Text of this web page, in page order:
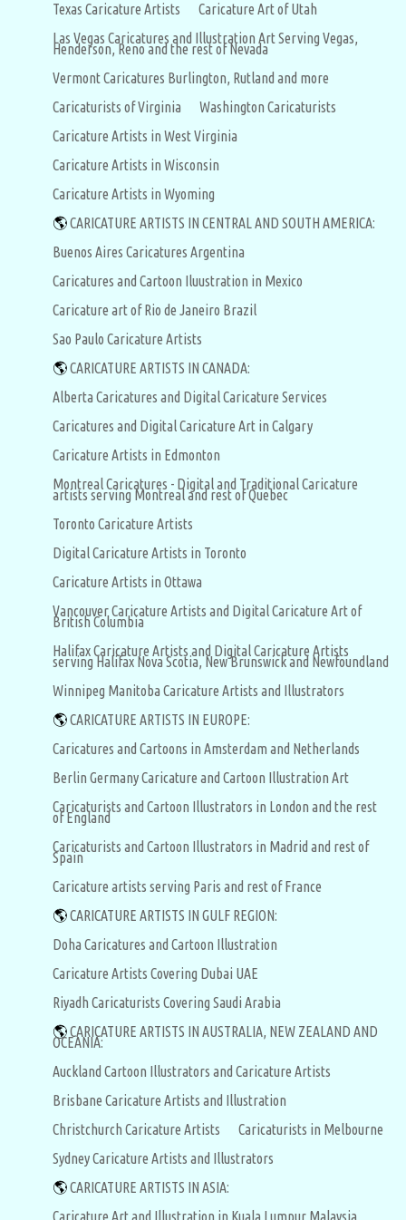
Texas Caricature Artists
Caricature Art of Utah
Las Vegas Caricatures and Illustration Art Serving Vegas,
Henderson, Reno and the rest of Nevada
Vermont Caricatures Burlington, Rutland and more
Caricaturists of Virginia
Washington Caricaturists
Caricature Artists in West Virginia
Caricature Artists in Wisconsin
Caricature Artists in Wyoming
🌎CARICATURE ARTISTS IN CENTRAL AND SOUTH AMERICA:
Buenos Aires Caricatures Argentina
Caricatures and Cartoon Iluustration in Mexico
Caricature art of Rio de Janeiro Brazil
Sao Paulo Caricature Artists
🌎CARICATURE ARTISTS IN CANADA:
Alberta Caricatures and Digital Caricature Services
Caricatures and Digital Caricature Art in Calgary
Caricature Artists in Edmonton
Montreal Caricatures - Digital and Traditional Caricature
artists serving Montreal and rest of Quebec
Toronto Caricature Artists
Digital Caricature Artists in Toronto
Caricature Artists in Ottawa
Vancouver Caricature Artists and Digital Caricature Art of
British Columbia
Halifax Caricature Artists and Digital Caricature Artists
serving Halifax Nova Scotia, New Brunswick and Newfoundland
Winnipeg Manitoba Caricature Artists and Illustrators
🌎CARICATURE ARTISTS IN EUROPE:
Caricatures and Cartoons in Amsterdam and Netherlands
Berlin Germany Caricature and Cartoon Illustration Art
Caricaturists and Cartoon Illustrators in London and the rest
of England
Caricaturists and Cartoon Illustrators in Madrid and rest of
Spain
Caricature artists serving Paris and rest of France
🌎CARICATURE ARTISTS IN GULF REGION:
Doha Caricatures and Cartoon Illustration
Caricature Artists Covering Dubai UAE
Riyadh Caricaturists Covering Saudi Arabia
🌎CARICATURE ARTISTS IN AUSTRALIA, NEW ZEALAND AND
OCEANIA:
Auckland Cartoon Illustrators and Caricature Artists
Brisbane Caricature Artists and Illustration
Christchurch Caricature Artists
Caricaturists in Melbourne
Sydney Caricature Artists and Illustrators
🌎CARICATURE ARTISTS IN ASIA:
Caricature Art and Illustration in Kuala Lumpur Malaysia